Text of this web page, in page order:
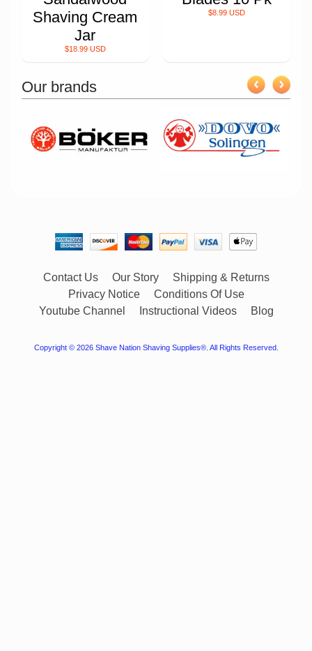
Shaving Cream
Jar
$18.99 USD
$8.99 USD
Our brands
Contact Us Our Story
Shipping & Returns
Privacy Notice
Conditions Of Use
Youtube Channel
Instructional Videos Blog
Copyright © 2026 Shave Nation Shaving Supplies®. All Rights Reserved.